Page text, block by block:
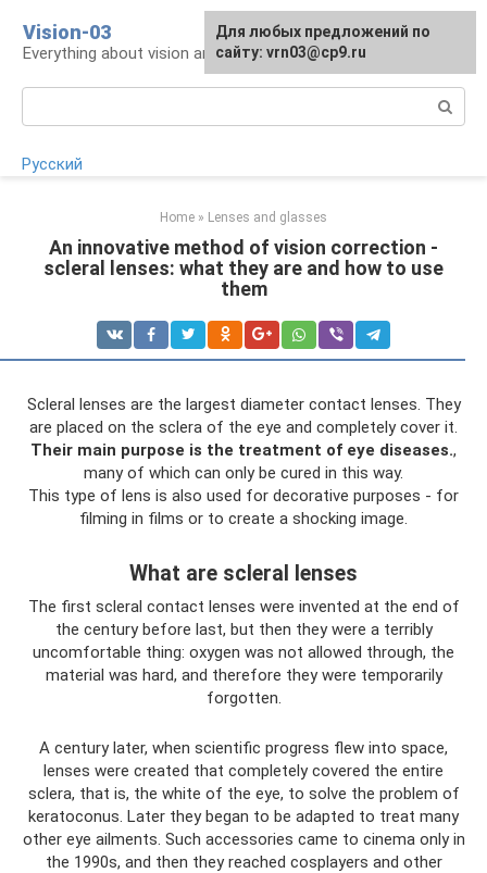
content
Vision-03
Everything about vision and eye health
Русский
Home » Lenses and glasses
An innovative method of vision correction -
scleral lenses: what they are and how to use
them
Scleral lenses are the largest diameter contact lenses. They
are placed on the sclera of the eye and completely cover it.
Their main purpose is the treatment of eye diseases.,
many of which can only be cured in this way.
This type of lens is also used for decorative purposes - for
filming in films or to create a shocking image.
What are scleral lenses
The first scleral contact lenses were invented at the end of
the century before last, but then they were a terribly
uncomfortable thing: oxygen was not allowed through, the
material was hard, and therefore they were temporarily
forgotten.
A century later, when scientific progress flew into space,
lenses were created that completely covered the entire
sclera, that is, the white of the eye, to solve the problem of
keratoconus. Later they began to be adapted to treat many
other eye ailments. Such accessories came to cinema only in
the 1990s, and then they reached cosplayers and other
Для любых предложений по
сайту: vrn03@cp9.ru